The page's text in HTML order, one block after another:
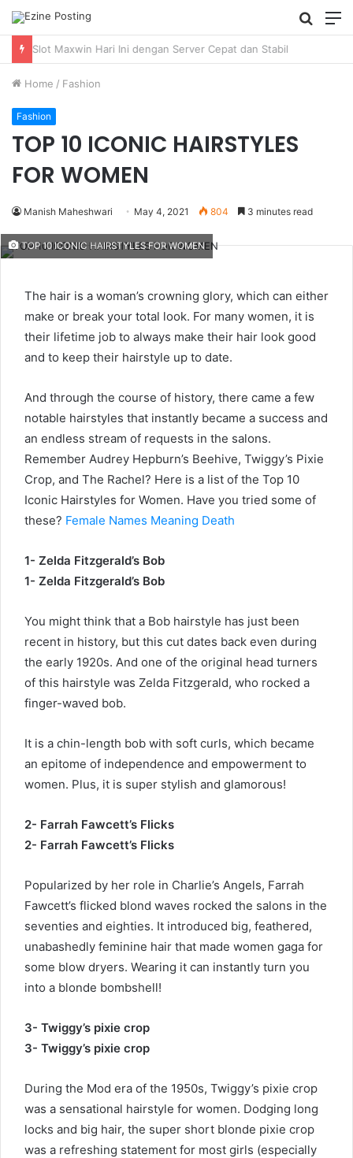
Search
for
Home / Fashion
Fashion
TOP 10 ICONIC HAIRSTYLES
FOR WOMEN
Manish Maheshwari May 4, 2021 804 3 minutes read
TOP 10 ICONIC HAIRSTYLES FOR WOMEN
The hair is a woman’s crowning glory, which can either
make or break your total look. For many women, it is
their lifetime job to always make their hair look good
and to keep their hairstyle up to date.
And through the course of history, there came a few
notable hairstyles that instantly became a success and
an endless stream of requests in the salons.
Remember Audrey Hepburn’s Beehive, Twiggy’s Pixie
Crop, and The Rachel? Here is a list of the Top 10
Iconic Hairstyles for Women. Have you tried some of
these? Female Names Meaning Death
1- Zelda Fitzgerald’s Bob
1- Zelda Fitzgerald’s Bob
You might think that a Bob hairstyle has just been
recent in history, but this cut dates back even during
the early 1920s. And one of the original head turners
of this hairstyle was Zelda Fitzgerald, who rocked a
finger-waved bob.
It is a chin-length bob with soft curls, which became
an epitome of independence and empowerment to
women. Plus, it is super stylish and glamorous!
2- Farrah Fawcett’s Flicks
2- Farrah Fawcett’s Flicks
Popularized by her role in Charlie’s Angels, Farrah
Fawcett’s flicked blond waves rocked the salons in the
seventies and eighties. It introduced big, feathered,
unabashedly feminine hair that made women gaga for
some blow dryers. Wearing it can instantly turn you
into a blonde bombshell!
3- Twiggy’s pixie crop
3- Twiggy’s pixie crop
During the Mod era of the 1950s, Twiggy’s pixie crop
was a sensational hairstyle for women. Dodging long
locks and big hair, the super short blonde pixie crop
was a refreshing statement for most girls (especially